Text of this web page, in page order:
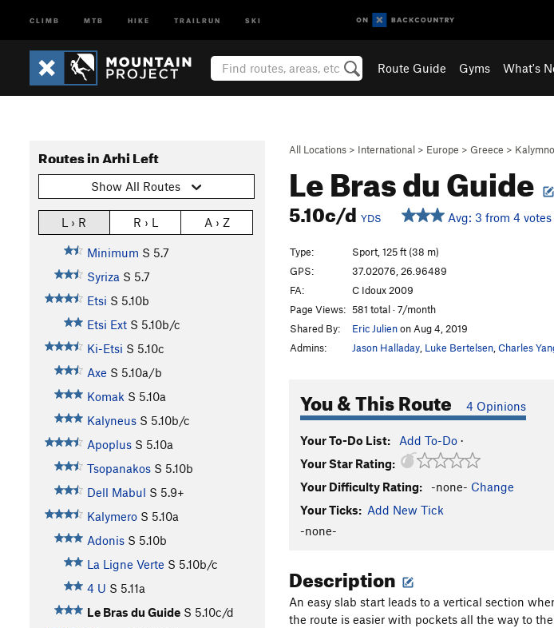
CLIMB MTB HIKE TRAILRUN SKI
Route Guide Gyms What's
All Locations > International > Europe > Greece >
Le Bras du Guide
5.10c/d YDS Avg: 3 from 4 votes
Routes in Arhi Left
Show All Routes
L › R R › L A › Z
Minimum S 5.7
Syriza S 5.7
Etsi S 5.10b
Etsi Ext S 5.10b/c
Ki-Etsi S 5.10c
Axe S 5.10a/b
Komak S 5.10a
Kalyneus S 5.10b/c
Apoplus S 5.10a
Tsopanakos S 5.10b
Dell Mabul S 5.9+
Kalymero S 5.10a
Adonis S 5.10b
La Ligne Verte S 5.10b/c
4 U S 5.11a
Le Bras du Guide S 5.10c/d
Type:
Sport, 125 ft (38 m)
GPS:
37.02076, 26.96489
FA:
C Idoux 2009
Page Views: 581 total · 7/month
Shared By:
Eric Julienon Aug 4, 2019
Admins:
Jason Halladay Luke Bertelsen Charles
You & This Route 4 Opinions
Your To-Do List: Add To-Do ·
Your Star Rating:
Your Difficulty Rating:
-none- Change
Your Ticks: Add New Tick
-none-
Description
An easy slab start leads to a vertical section
the route is easier with pockets all the way to the